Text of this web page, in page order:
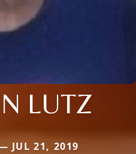
LUTZ
JUL 21, 2019